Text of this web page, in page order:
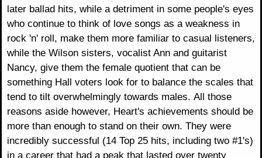
later ballad hits, while a detriment in some people's eyes
who continue to think of love songs as a weakness in
rock 'n' roll, make them more familiar to casual listeners,
while the Wilson sisters, vocalist Ann and guitarist
Nancy, give them the female quotient that can be
something Hall voters look for to balance the scales that
tend to tilt overwhelmingly towards males. All those
reasons aside however, Heart's achievements should be
more than enough to stand on their own. They were
incredibly successful (14 Top 25 hits, including two #1's)
in a career that had a peak that lasted over twenty